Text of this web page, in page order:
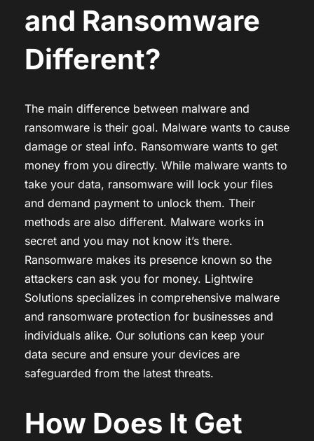
and Ransomware
Different?
The main difference between malware and
ransomware is their goal. Malware wants to cause
damage or steal info. Ransomware wants to get
money from you directly. While malware wants to
take your data, ransomware will lock your files
and demand payment to unlock them. Their
methods are also different. Malware works in
secret and you may not know it’s there.
Ransomware makes its presence known so the
attackers can ask you for money. Lightwire
Solutions specializes in comprehensive malware
and ransomware protection for businesses and
individuals alike. Our solutions can keep your
data secure and ensure your devices are
safeguarded from the latest threats.
How Does It Get